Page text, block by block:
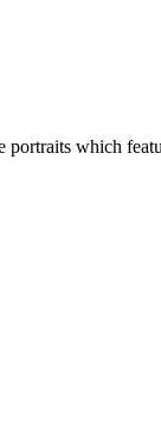
portraits which